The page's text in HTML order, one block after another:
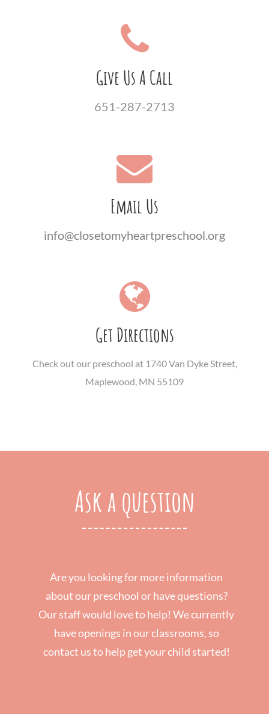
Give Us A Call
651-287-2713
Email Us
info@closetomyheartpreschool.org
Get Directions
Check out our preschool at 1740 Van Dyke Street,
Maplewood, MN 55109
Ask a question
Are you looking for more information
about our preschool or have questions?
Our staff would love to help! We currently
have openings in our classrooms, so
contact us to help get your child started!